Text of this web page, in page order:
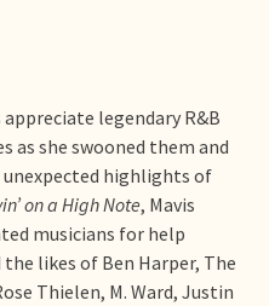
legendary R&B
as she swooned them and
highlights of
on a High Note, Mavis
musicians for help
likes of Ben Harper, The
Thielen, M. Ward, Justin